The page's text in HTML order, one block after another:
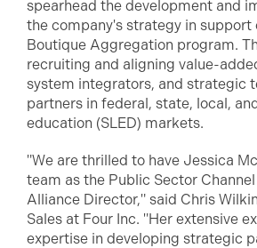
spearhead the development and
the company's strategy in support
Boutique Aggregation program.
recruiting and aligning value-
system integrators, and strategic
partners in federal, state, local,
education (SLED) markets.
"We are thrilled to have Jessica
team as the Public Sector
Alliance Director," said Chris
Sales at Four Inc. "Her extensive
expertise in developing strategic